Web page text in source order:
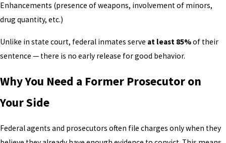
Enhancements (presence of weapons, involvement of minors,
drug quantity, etc.)
Unlike in state court, federal inmates serve at least 85%of their
sentence — there is no early release for good behavior.
Why You Need a Former Prosecutor on
Your Side
Federal agents and prosecutors often file charges only when they